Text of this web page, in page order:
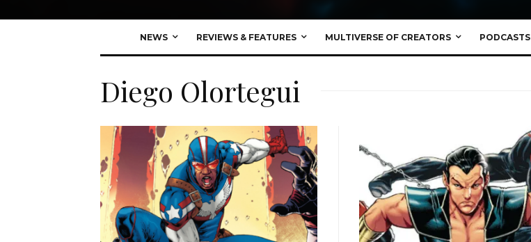
NEWS REVIEWS & FEATURES MULTIVERSE OF CREATORS PODCASTS
Diego Olortegui